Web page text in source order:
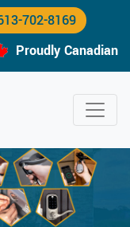
702-8169
Proudly Canadian